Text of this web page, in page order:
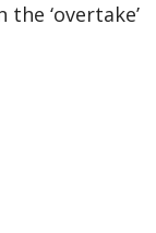
‘overtake’